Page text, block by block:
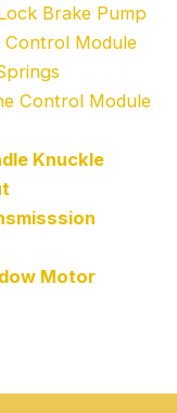
Brake Pump
Control Module
Control Module
Knuckle
Motor